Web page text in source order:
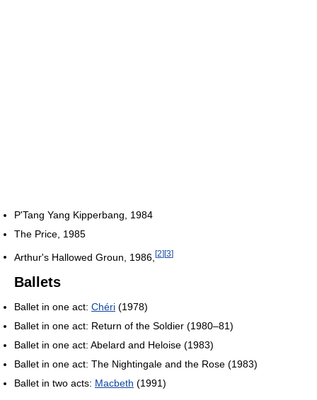
P'Tang Yang Kipperbang, 1984
The Price, 1985
Arthur's Hallowed Groun, 1986, [2][3]
Ballets
Ballet in one act: Chéri (1978)
Ballet in one act: Return of the Soldier (1980–81)
Ballet in one act: Abelard and Heloise (1983)
Ballet in one act: The Nightingale and the Rose (1983)
Ballet in two acts: Macbeth (1991)